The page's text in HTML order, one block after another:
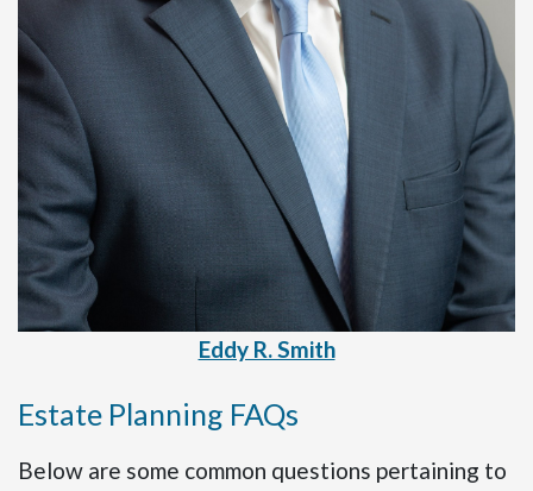
Eddy R. Smith
Estate Planning FAQs
Below are some common questions pertaining to